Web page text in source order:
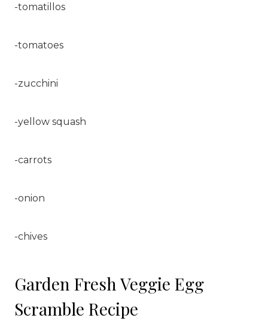
-tomatillos
-tomatoes
-zucchini
-yellow squash
-carrots
-onion
-chives
Garden Fresh Veggie Egg
Scramble Recipe